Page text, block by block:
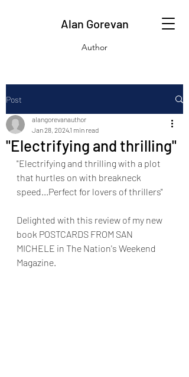
Alan Gorevan
Author
Post
"Electrifying and thrilling"
alangorevanauthor
Jan 28, 20241 min read
"Electrifying and thrilling with a plot
that hurtles on with breakneck
speed...Perfect for lovers of thrillers"
Delighted with this review of my new
book POSTCARDS FROM SAN
MICHELE in The Nation's Weekend
Magazine.